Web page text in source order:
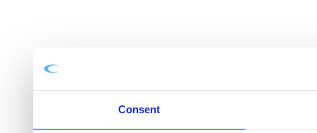
Consent